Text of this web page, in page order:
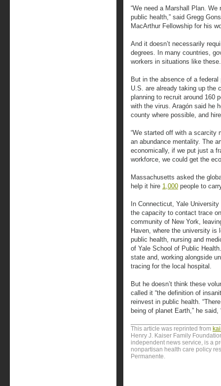
“We need a Marshall Plan.
public health,” said Gregg
MacArthur Fellowship for his
And it doesn’t necessarily
degrees. In many countries,
workers in situations like these.
But in the absence of a
U.S. are already taking up the
planning to recruit around 160
with the virus. Aragón said he
county where possible, and
“We started off with a scarcity
an abundance mentality. The
economically, if we put just a
workforce, we could get the
Massachusetts asked the
help it hire 1,000 people to
In Connecticut, Yale
the capacity to contact trace
community of New York,
Haven, where the university is
public health, nursing and
of Yale School of Public
state and, working alongside
tracing for the local hospital.
But he doesn’t think these
called it “the definition of
reinvest in public health.
being of planet Earth,” he
This article was reprinted from
Henry J. Kaiser Family
independent news service, is a
nonpartisan health care policy
Permanente.